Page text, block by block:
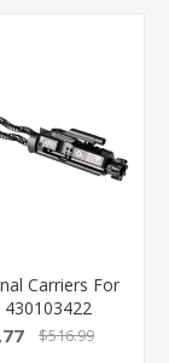
Carriers For
430103422
$516.99